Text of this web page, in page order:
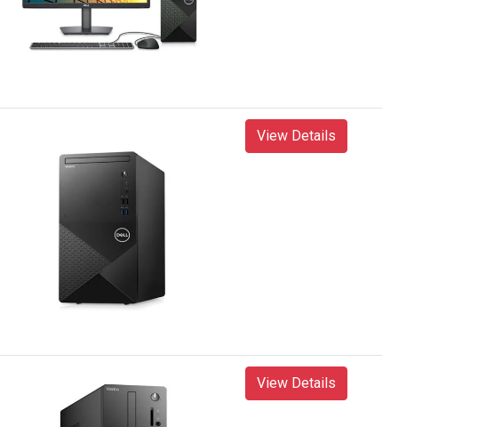
View Details
View Details